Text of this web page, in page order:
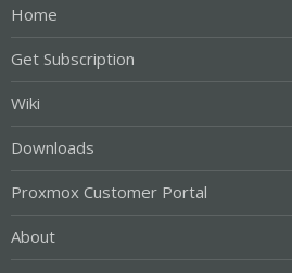
Home
Get Subscription
Wiki
Downloads
Proxmox Customer Portal
About